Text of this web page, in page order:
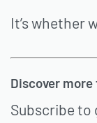
It’s whether
Discover
Subscribe to